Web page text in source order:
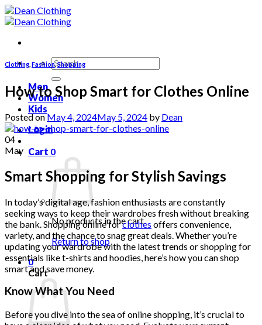
Skip
to
Search
for:
Men
Women
Kids
Login
Cart 0
No products in the cart.
Return to shop
0
Cart
Clothing Fashion,Shopping
How to Shop Smart for Clothes Online
Posted onMay 4, 2024May 5, 2024 by Dean
04
May
Smart Shopping for Stylish Savings
In today’s digital age, fashion enthusiasts are constantly
seeking ways to keep their wardrobes fresh without breaking
the bank. Shopping online forclothes offers convenience,
variety, and the chance to snag great deals. Whether you’re
updating your wardrobe with the latest trends or shopping for
essentials like t-shirts and hoodies, here’s how you can shop
smart and save money.
Know What You Need
Before you dive into the sea of online shopping, it’s crucial to